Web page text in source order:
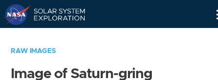
RAW IMAGES
Image of Saturn-gring